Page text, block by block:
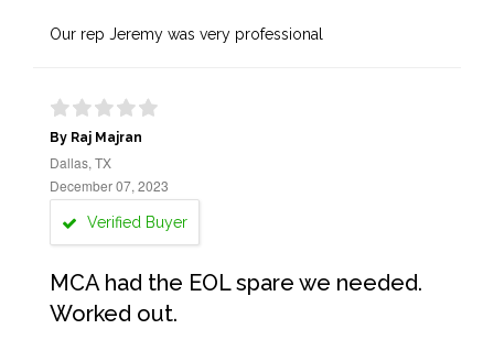
Our rep Jeremy was very professional
By Raj Majran
Dallas, TX
December 07, 2023
Verified Buyer
MCA had the EOL spare we needed.
Worked out.